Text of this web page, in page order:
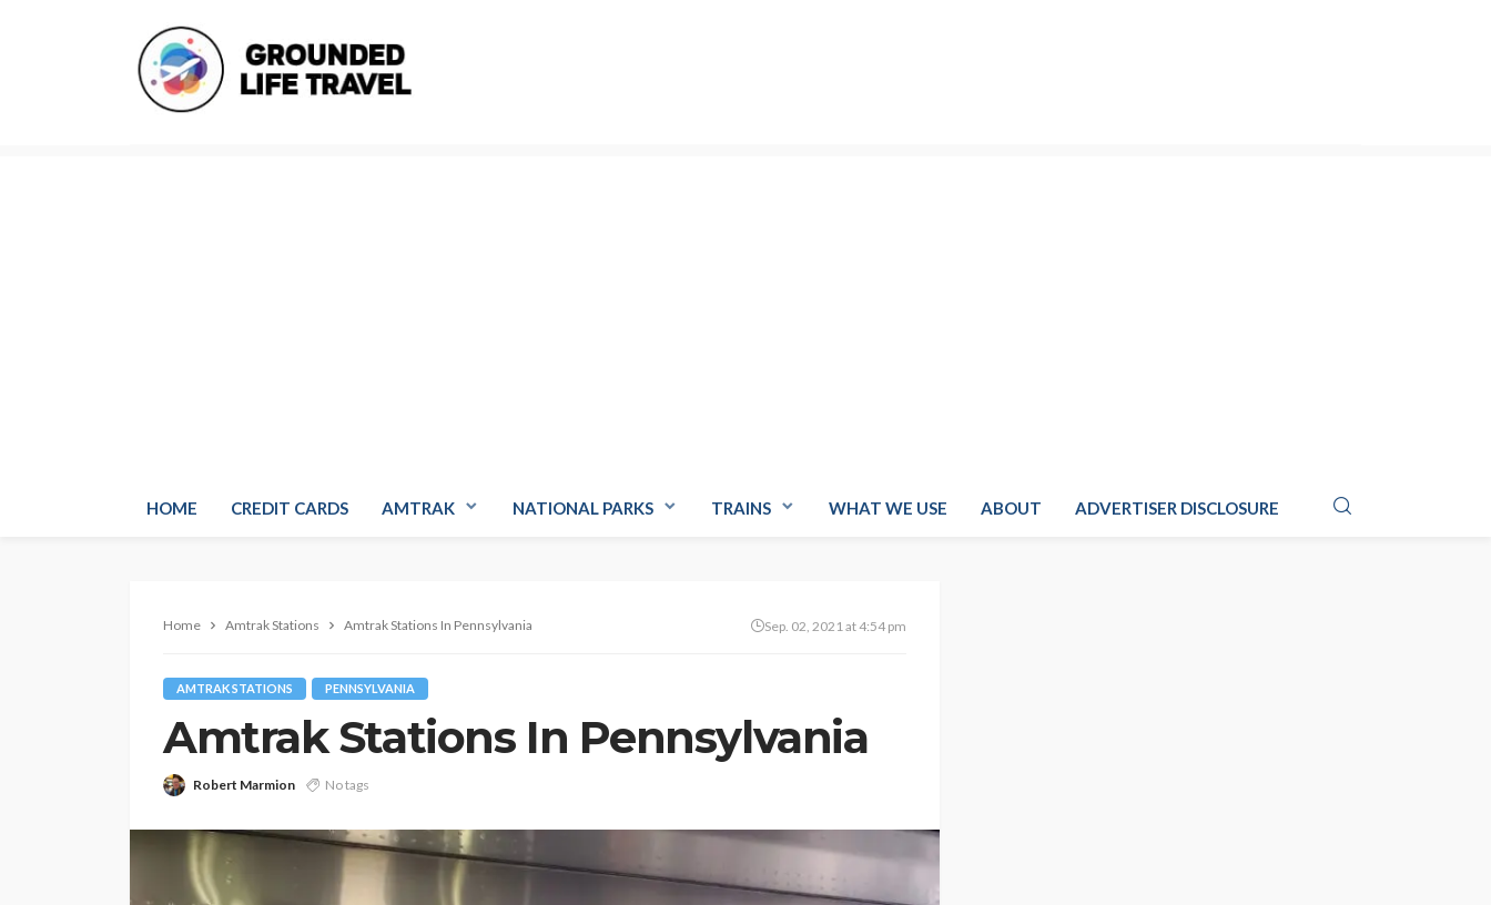
HOME CREDIT CARDS AMTRAK NATIONAL PARKS TRAINS WHAT WE USE ABOUT ADVERTISER DISCLOSURE
Home Amtrak Stations Amtrak Stations In Pennsylvania Sep. 02, 2021 at 4:54 pm
AMTRAK STATIONS PENNSYLVANIA
Amtrak Stations In Pennsylvania
Robert Marmion No tags